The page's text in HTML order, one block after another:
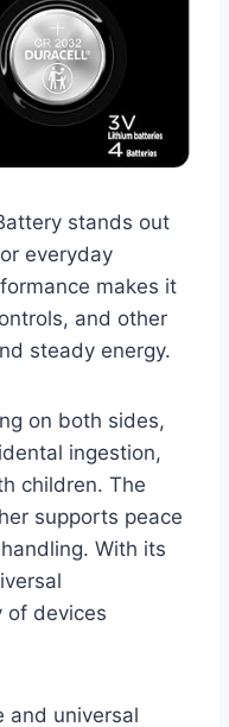
stands out
everyday
makes it
and other
steady energy.
on both sides,
ingestion,
children. The
supports peace
With its
of devices
and universal